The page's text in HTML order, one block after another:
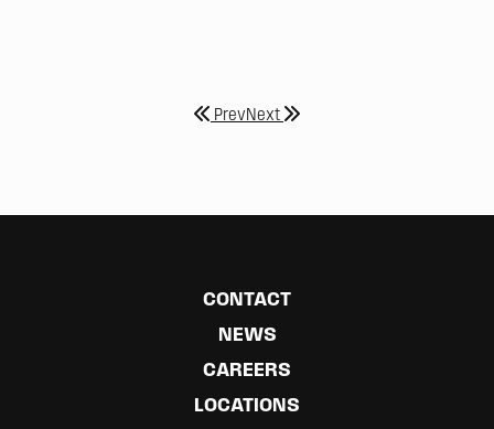
PrevNext
CONTACT
NEWS
CAREERS
LOCATIONS